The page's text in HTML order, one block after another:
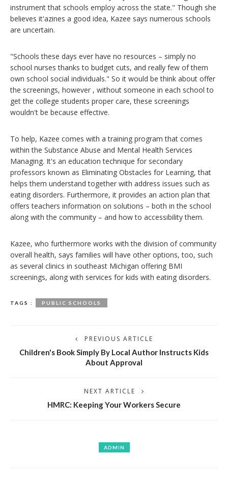
instrument that schools employ across the state." Though she
believes it'azines a good idea, Kazee says numerous schools
are uncertain.
"Schools these days ever have no resources – simply no
school nurses thanks to budget cuts, and really few of them
own school social individuals." So it would be think about offer
the screenings, however , without someone in each school to
get the college students proper care, these screenings
wouldn't be because effective.
To help, Kazee comes with a training program that comes
within the Substance Abuse and Mental Health Services
Managing. It's an education technique for secondary
professors known as Eliminating Obstacles for Learning, that
helps them understand together with address issues such as
eating disorders. Furthermore, it provides an action plan that
offers teachers information on solutions – both in the school
along with the community – and how to accessibility them.
Kazee, who furthermore works with the division of community
overall health, says families will have other options, too, such
as several clinics in southeast Michigan offering BMI
screenings, along with services for kids with eating disorders.
TAGS : PUBLIC SCHOOLS
PREVIOUS ARTICLE
Children's Book Simply By Local Author Instructs Kids
About Approval
NEXT ARTICLE
HMRC: Keeping Your Workers Secure
ADMIN